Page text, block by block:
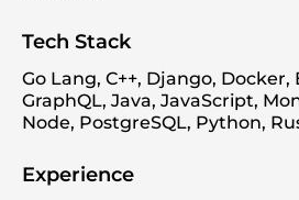
Tech Stack
Go Lang, C++, Django, Docker,
GraphQL, Java, JavaScript,
Node, PostgreSQL, Python,
Experience